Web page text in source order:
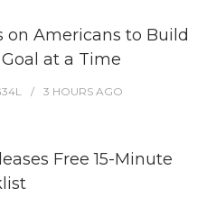
on Americans to Build
at a Time
3 HOURS AGO
Free 15-Minute